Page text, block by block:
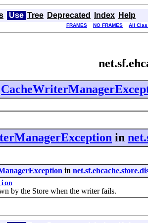
Use Tree Deprecated Index Help
FRAMES NO FRAMES All
in
in
the Store when the writer fails.